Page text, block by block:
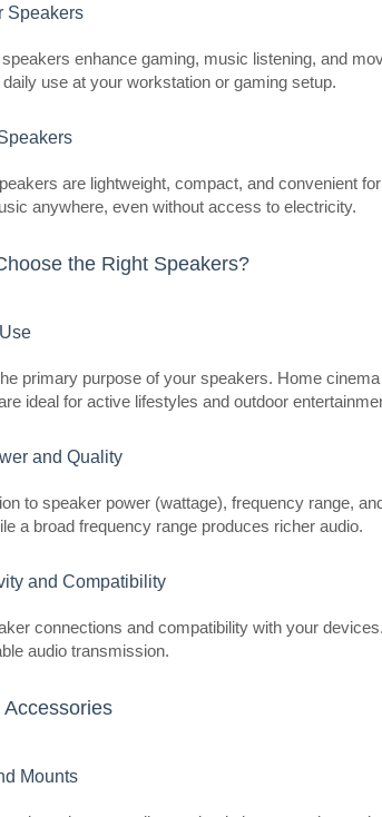
Ultimea Aura A40
Ultimea Aura A40
Ultimea Poseidon
ULTIMEA
realistic, spacious
Speakers
enhance gaming, music listening, and
use at your workstation or gaming setup.
are lightweight, compact, and convenient
anywhere, even without access to electricity.
the Right Speakers?
primary purpose of your speakers. Home
ideal for active lifestyles and outdoor
and Quality
to speaker power (wattage), frequency range,
a broad frequency range produces richer audio.
and Compatibility
connections and compatibility with your
audio transmission.
Accessories
Mounts